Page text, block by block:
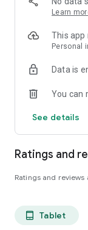
their productivity
Experience the
conditions
Learn
This app
Personal
Data is
You can
See details
Ratings and
Ratings and
tablet_android Tablet